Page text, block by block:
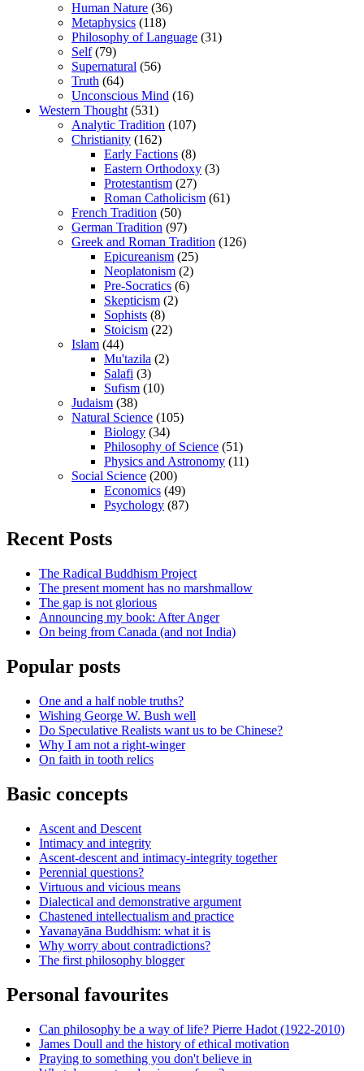
Human Nature (36)
Metaphysics (118)
Philosophy of Language (31)
Self(79)
Supernatural (56)
Truth (64)
Unconscious Mind (16)
Western Thought (531)
Analytic Tradition (107)
Christianity (162)
Early Factions (8)
Eastern Orthodoxy (3)
Protestantism (27)
Roman Catholicism (61)
French Tradition (50)
German Tradition (97)
Greek and Roman Tradition (126)
Epicureanism (25)
Neoplatonism (2)
Pre-Socratics (6)
Skepticism (2)
Sophists (8)
Stoicism (22)
Islam (44)
Mu'tazila (2)
Salafi (3)
Sufism (10)
Judaism (38)
Natural Science (105)
Biology (34)
Philosophy of Science (51)
Physics and Astronomy (11)
Social Science (200)
Economics (49)
Psychology (87)
Recent Posts
The Radical Buddhism Project
The present moment has no marshmallow
The gap is not glorious
Announcing my book: After Anger
On being from Canada (and not India)
Popular posts
One and a half noble truths?
Wishing George W. Bush well
Do Speculative Realists want us to be Chinese?
Why I am not a right-winger
On faith in tooth relics
Basic concepts
Ascent and Descent
Intimacy and integrity
Ascent-descent and intimacy-integrity together
Perennial questions?
Virtuous and vicious means
Dialectical and demonstrative argument
Chastened intellectualism and practice
Yavanayāna Buddhism: what it is
Why worry about contradictions?
The first philosophy blogger
Personal favourites
Can philosophy be a way of life? Pierre Hadot (1922-2010)
James Doull and the history of ethical motivation
Praying to something you don't believe in